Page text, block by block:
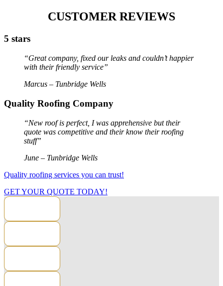
CUSTOMER REVIEWS
5 stars
“Great company, fixed our leaks and couldn’t happier
with their friendly service”
Marcus – Tunbridge Wells
Quality Roofing Company
“New roof is perfect, I was apprehensive but their
quote was competitive and their know their roofing
stuff”
June – Tunbridge Wells
Quality roofing services you can trust!
GET YOUR QUOTE TODAY!